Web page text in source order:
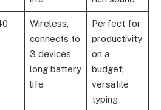
Wireless,
connects to
3 devices,
long battery
life
Perfect for
productivity
on a
budget;
versatile
typing